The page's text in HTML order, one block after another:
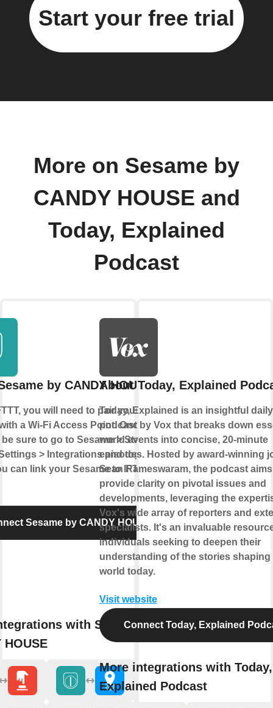
Start your free trial
More on Sesame by
CANDY HOUSE and
Today, Explained
Podcast
by CANDY HOUSE
you will need to pair your
a Wi-Fi Access Point. Once you've
sure to go to Sesame > Status >
> Integrations and toggle it to
can link your Sesame to IFTTT!
Sesame by CANDY HOUSE
with Sesame by
HOUSE
About Today, Explained
Today, Explained is an insightful
podcast by Vox that breaks down
world events into concise, 20-minute
episodes. Hosted by award-winning
Sean Rameswaram, the podcast
provide clarity on pivotal issues and
developments, leveraging the
Vox's wide array of reporters and
specialists. It's an invaluable
individuals seeking to deepen their
understanding of the stories shaping
world today.
Visit website
Connect Today, Explained
More integrations with Today,
Explained Podcast